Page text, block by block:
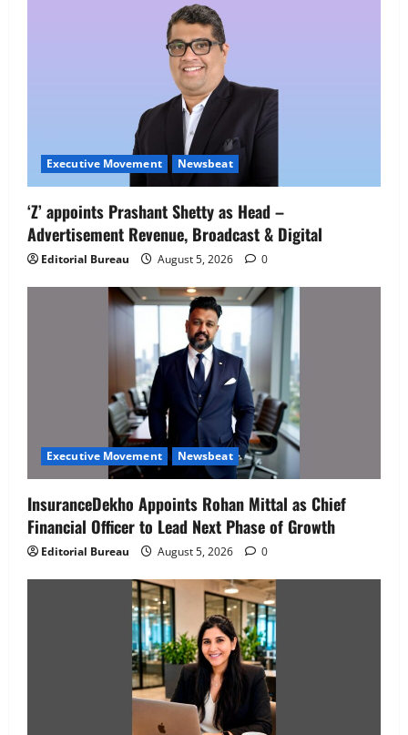
August 5, 2026
Executive Movement Newsbeat
‘Z’ appoints Prashant Shetty as Head –
Advertisement Revenue, Broadcast & Digital
Editorial Bureau August 5, 2026 0
Executive Movement Newsbeat
InsuranceDekho Appoints Rohan Mittal as Chief
Financial Officer to Lead Next Phase of Growth
Editorial Bureau August 5, 2026 0